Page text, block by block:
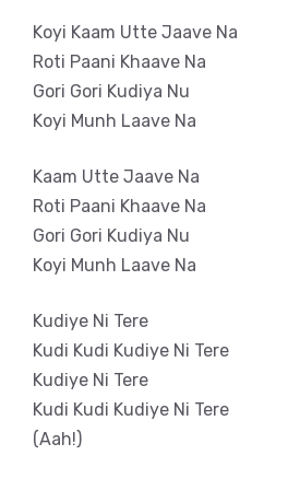
Koyi Kaam Utte Jaave Na
Roti Paani Khaave Na
Gori Gori Kudiya Nu
Koyi Munh Laave Na
Kaam Utte Jaave Na
Roti Paani Khaave Na
Gori Gori Kudiya Nu
Koyi Munh Laave Na
Kudiye Ni Tere
Kudi Kudi Kudiye Ni Tere
Kudiye Ni Tere
Kudi Kudi Kudiye Ni Tere
(Aah!)